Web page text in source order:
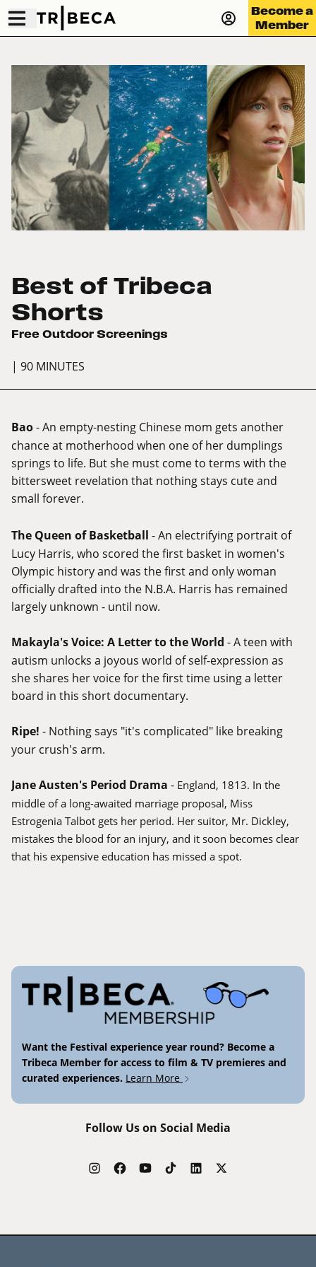
Become a
Member
Best of Tribeca
Shorts
Free Outdoor Screenings
| 90 MINUTES
Bao- An empty-nesting Chinese mom gets another
chance at motherhood when one of her dumplings
springs to life. But she must come to terms with the
bittersweet revelation that nothing stays cute and
small forever.
The Queen of Basketball - An electrifying portrait of
Lucy Harris, who scored the first basket in women's
Olympic history and was the first and only woman
officially drafted into the N.B.A. Harris has remained
largely unknown - until now.
Makayla's Voice: A Letter to the World - A teen with
autism unlocks a joyous world of self-expression as
she shares her voice for the first time using a letter
board in this short documentary.
Ripe! - Nothing says "it's complicated" like breaking
your crush's arm.
Jane Austen's Period Drama - England, 1813. In the
middle of a long-awaited marriage proposal, Miss
Estrogenia Talbot gets her period. Her suitor, Mr. Dickley,
mistakes the blood for an injury, and it soon becomes clear
that his expensive education has missed a spot.
Want the Festival experience year round? Become a
Tribeca Member for access to film & TV premieres and
curated experiences. Learn More
Follow Us on Social Media